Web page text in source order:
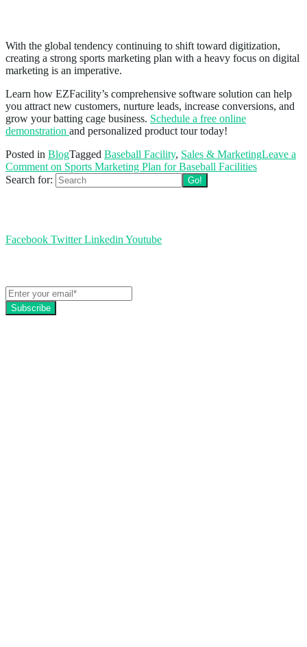
With the global tendency continuing to shift toward digitization,
creating a strong sports marketing plan with a heavy focus on digital
marketing is an imperative.
Learn how EZFacility’s comprehensive software solution can help
you attract new customers, nurture leads, increase conversions, and
grow your batting cage business. Schedule a free online
demonstration and personalized product tour today!
Posted in BlogTagged Baseball Facility, Sales & MarketingLeave a
Comment on Sports Marketing Plan for Baseball Facilities
Search for:
Facebook Twitter Linkedin Youtube